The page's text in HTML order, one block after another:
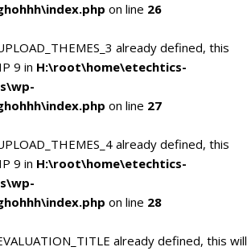
on line 26
already defined, this
9 in H:\root\home\etechtics-
on line 27
already defined, this
9 in H:\root\home\etechtics-
on line 28
already defined, this will